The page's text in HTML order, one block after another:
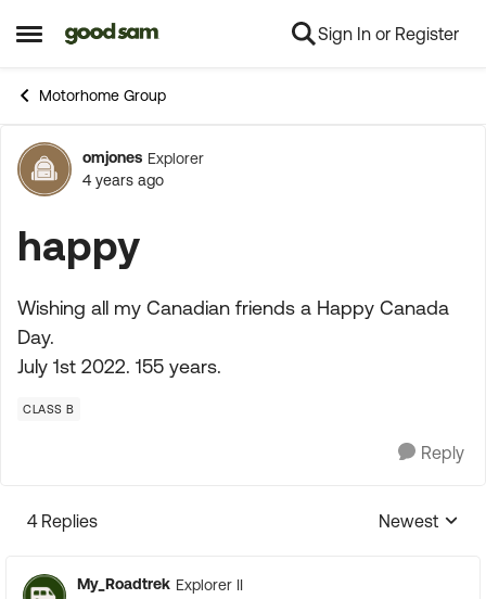
Open Side Menu
Skip to content Sign In or Register
Motorhome Group
Forum Discussion
omjones Explorer
4 years ago
happy
Wishing all my Canadian friends a Happy Canada
Day.
July 1st 2022. 155 years.
CLASS B
Reply
4 Replies
Replies
Newest
My_Roadtrek Explorer II